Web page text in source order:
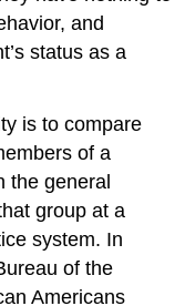
and
status as a
is to compare
of a
the general
group at a
system. In
of the
Americans